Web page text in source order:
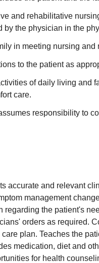
and rehabilitative
by the physician in the
in meeting nursing and
to the patient as
of daily living and
care.
responsibility to
accurate and relevant
management
regarding the patient's
orders as required.
plan. Teaches the
medication, diet and
for health